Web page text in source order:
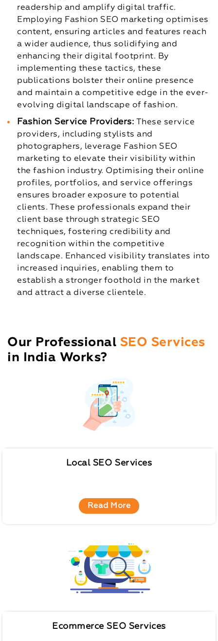
readership and amplify digital traffic.
Employing Fashion SEO marketing optimises
content, ensuring articles and features reach
a wider audience, thus solidifying and
enhancing their digital footprint. By
implementing these tactics, these
publications bolster their online presence
and maintain a competitive edge in the ever-
evolving digital landscape of fashion.
Fashion Service Providers: These service
providers, including stylists and
photographers, leverage Fashion SEO
marketing to elevate their visibility within
the fashion industry. Optimising their online
profiles, portfolios, and service offerings
ensures broader exposure to potential
clients. These professionals expand their
client base through strategic SEO
techniques, fostering credibility and
recognition within the competitive
landscape. Enhanced visibility translates into
increased inquiries, enabling them to
establish a stronger foothold in the market
and attract a diverse clientele.
Our Professional SEO Services
in India Works?
Local SEO Services
Read More
Ecommerce SEO Services